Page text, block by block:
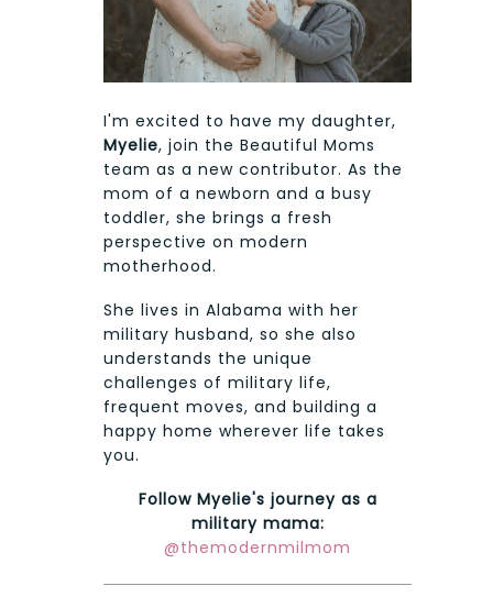
I'm excited to have my daughter,
Myelie, join the Beautiful Moms
team as a new contributor. As the
mom of a newborn and a busy
toddler, she brings a fresh
perspective on modern
motherhood.
She lives in Alabama with her
military husband, so she also
understands the unique
challenges of military life,
frequent moves, and building a
happy home wherever life takes
you.
Follow Myelie's journey as a
military mama:
@themodernmilmom